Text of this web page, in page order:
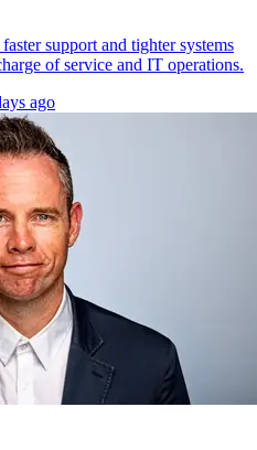
support and tighter systems
of service and IT operations.
ago